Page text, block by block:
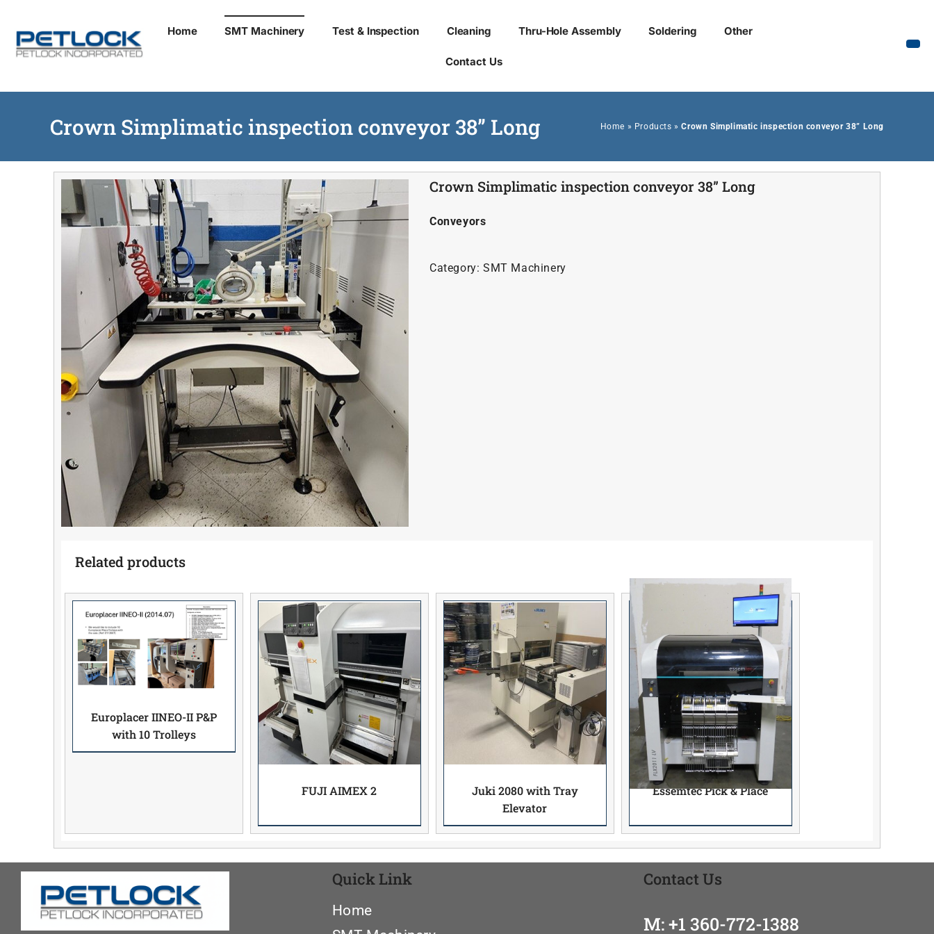
Skip
content
Home SMT Machinery Test & Inspection Cleaning Thru-Hole Assembly Soldering Other
Contact Us
Crown Simplimatic inspection conveyor 38” Long Home » Products »Crown Simplimatic inspection conveyor 38” Long
Crown Simplimatic inspection conveyor 38” Long
Conveyors
Category: SMT Machinery
Related products
Europlacer IINEO-II P&P
with 10 Trolleys
FUJI AIMEX 2
Juki 2080 with Tray
Elevator
Essemtec Pick & Place
Quick Link
Home
Contact Us
M: +1 360-772-1388